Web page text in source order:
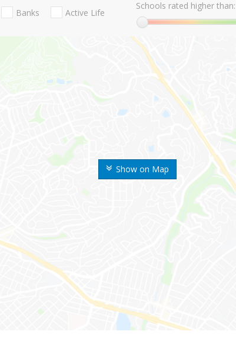
Show on Map
Banks Active Life
Schools rated higher than: